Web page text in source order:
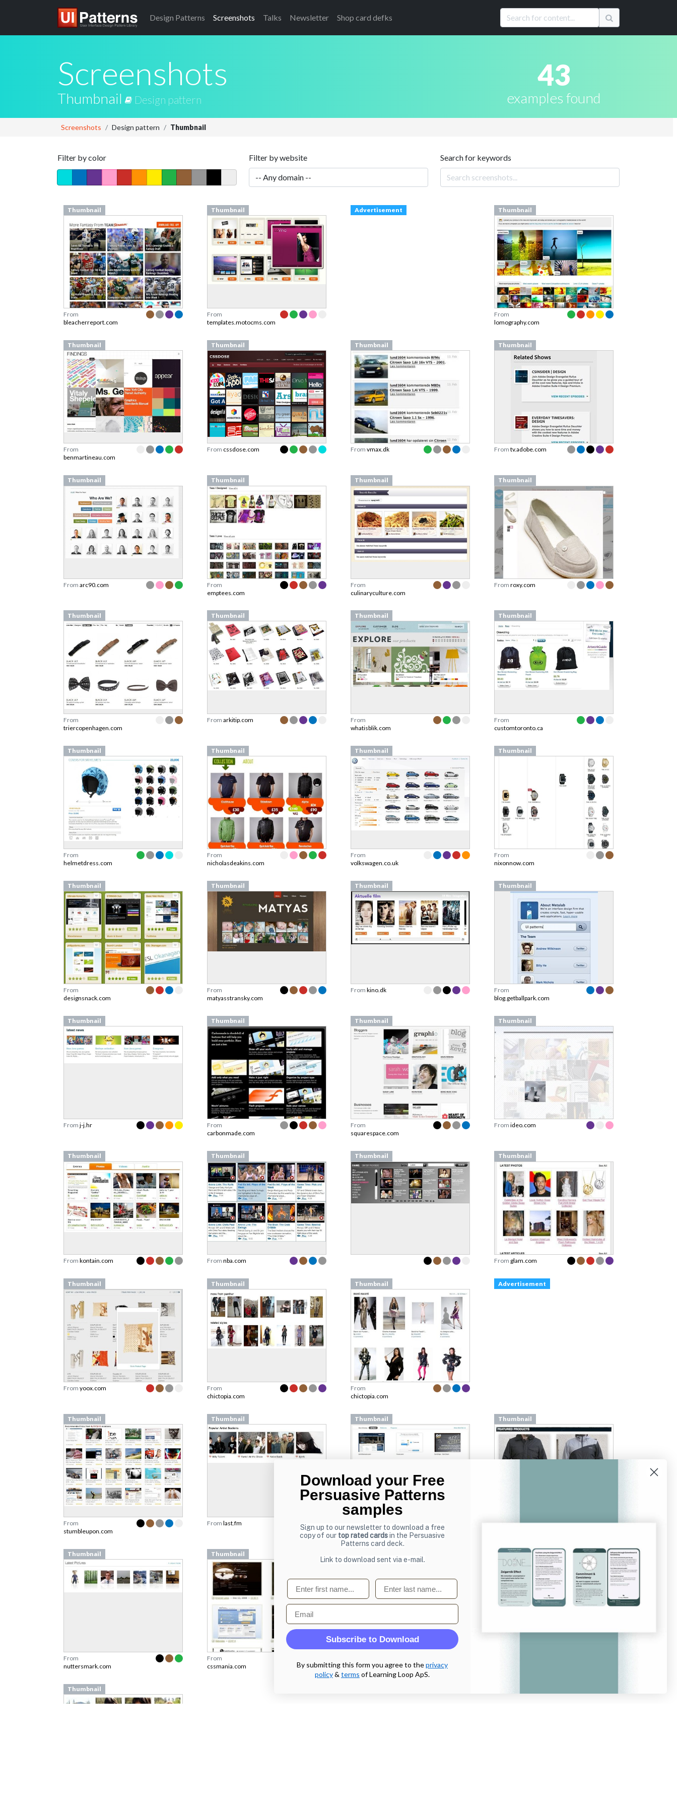
Design Patterns Screenshots Talks Newsletter Shop card defks
Screenshots
Thumbnail Design pattern
43
examples found
Screenshots Design pattern Thumbnail
Filter by color Filter by website Search for keywords
Thumbnail
From
bleacherreport.com
Thumbnail
From
templates.motocms.com
Advertisement Thumbnail
From
lomography.com
Thumbnail
From
benmartineau.com
Thumbnail
From cssdose.com
Thumbnail
From vmax.dk
Thumbnail
From tv.adobe.com
Thumbnail
From arc90.com
Thumbnail
From
emptees.com
Thumbnail
From
culinaryculture.com
Thumbnail
From roxy.com
Thumbnail
From
triercopenhagen.com
Thumbnail
From arkitip.com
Thumbnail
From
whatisblik.com
Thumbnail
From
customtoronto.ca
Thumbnail
From
helmetdress.com
Thumbnail
From
nicholasdeakins.com
Thumbnail
From
volkswagen.co.uk
Thumbnail
From
nixonnow.com
Thumbnail
From
designsnack.com
Thumbnail
From
matyasstransky.com
Thumbnail
From kino.dk
Thumbnail
From
blog.getballpark.com
Thumbnail
From j-j.hr
Thumbnail
From
carbonmade.com
Thumbnail
From
squarespace.com
Thumbnail
From ideo.com
Thumbnail
From kontain.com
Thumbnail
From nba.com
Thumbnail Thumbnail
From glam.com
Thumbnail
From yoox.com
Thumbnail
From
chictopia.com
Thumbnail
From
chictopia.com
Advertisement
Thumbnail
From
stumbleupon.com
Thumbnail
From last.fm
Thumbnail
From
teehanlax.com
Thumbnail
From
Thumbnail
From
nuttersmark.com
Thumbnail
From
cssmania.com
tagsociety.com
Thumbnail
Thumbnail
Download your Free
Persuasive Patterns
samples
Sign up to our newsletter to download a free
copy of our top rated cardsin the Persuasive
Patterns card deck.
Link to download sent via e-mail.
First name Last name
Email
Subscribe to Download
By submitting this form you agree to theprivacy
policy& terms of Learning Loop ApS.